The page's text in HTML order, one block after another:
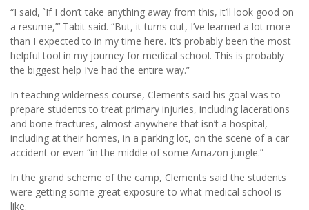
“I said, `If I don’t take anything away from this, it’ll look good on
a resume,”’ Tabit said. “But, it turns out, I’ve learned a lot more
than I expected to in my time here. It’s probably been the most
helpful tool in my journey for medical school. This is probably
the biggest help I’ve had the entire way.”
In teaching wilderness course, Clements said his goal was to
prepare students to treat primary injuries, including lacerations
and bone fractures, almost anywhere that isn’t a hospital,
including at their homes, in a parking lot, on the scene of a car
accident or even “in the middle of some Amazon jungle.”
In the grand scheme of the camp, Clements said the students
were getting some great exposure to what medical school is
like.